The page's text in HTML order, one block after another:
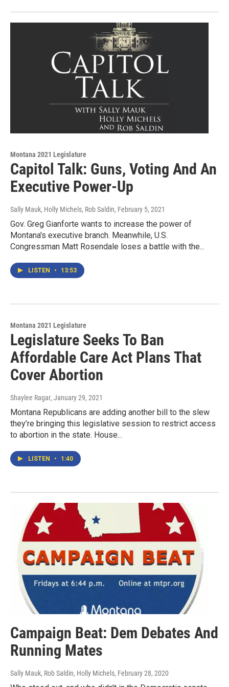
Montana 2021 Legislature
Capitol Talk: Guns, Voting And An
Executive Power-Up
Sally Mauk, Holly Michels, Rob Saldin, February 5, 2021
Gov. Greg Gianforte wants to increase the power of
Montana's executive branch. Meanwhile, U.S.
Congressman Matt Rosendale loses a battle with the...
LISTEN • 13:53
Montana 2021 Legislature
Legislature Seeks To Ban
Affordable Care Act Plans That
Cover Abortion
Shaylee Ragar, January 29, 2021
Montana Republicans are adding another bill to the slew
they’re bringing this legislative session to restrict access
to abortion in the state. House...
LISTEN • 1:40
Campaign Beat: Dem Debates And
Running Mates
Sally Mauk, Rob Saldin, Holly Michels, February 28, 2020